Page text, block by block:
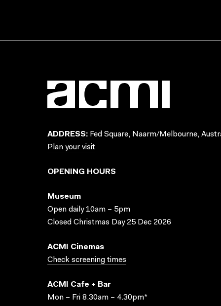
ADDRESS: Fed Square, Naarm/Melbourne,
Plan your visit
OPENING HOURS
Museum
Open daily 10am – 5pm
Closed Christmas Day 25 Dec 2026
ACMI Cinemas
Check screening times
ACMI Cafe + Bar
Mon – Fri 8.30am – 4.30pm*